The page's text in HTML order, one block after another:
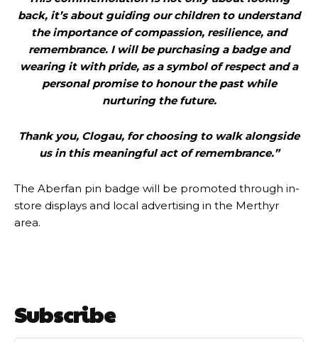
back, it’s about guiding our children to understand
the importance of compassion, resilience, and
remembrance. I will be purchasing a badge and
wearing it with pride, as a symbol of respect and a
personal promise to honour the past while
nurturing the future.
Thank you, Clogau, for choosing to walk alongside
us in this meaningful act of remembrance.”
The Aberfan pin badge will be promoted through in-
store displays and local advertising in the Merthyr
area.
Subscribe